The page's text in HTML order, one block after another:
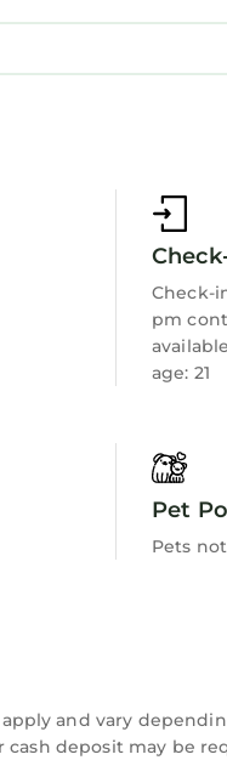
has a friendly
more.
Internet
Check-
pm
age: 21
Pet
Pets
apply and vary
cash deposit may be